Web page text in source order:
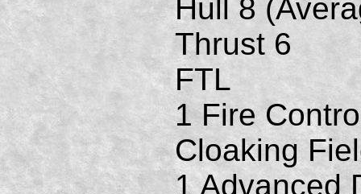
Hull 8
Thrust 6
FTL
1 Fire
Cloaking
1 Advanced